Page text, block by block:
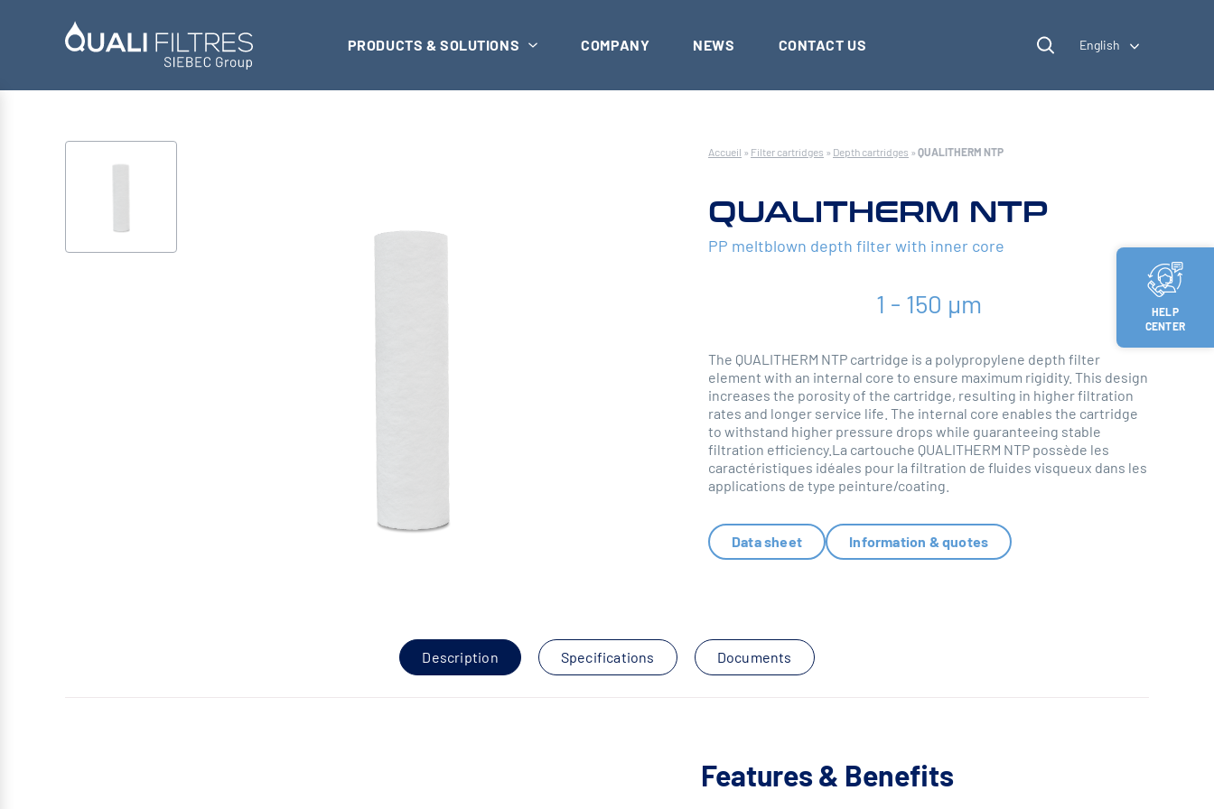
HELP
CENTER
PRODUCTS & SOLUTIONS COMPANY NEWS CONTACT US English
Accueil » Filter cartridges » Depth cartridges » QUALITHERM NTP
QUALITHERM NTP
PP meltblown depth filter with inner core
1 - 150 µm
The QUALITHERM NTP cartridge is a polypropylene depth filter
element with an internal core to ensure maximum rigidity. This design
increases the porosity of the cartridge, resulting in higher filtration
rates and longer service life. The internal core enables the cartridge
to withstand higher pressure drops while guaranteeing stable
filtration efficiency.La cartouche QUALITHERM NTP possède les
caractéristiques idéales pour la filtration de fluides visqueux dans les
applications de type peinture/coating.
Data sheet Information & quotes
Description Specifications Documents
Features & Benefits